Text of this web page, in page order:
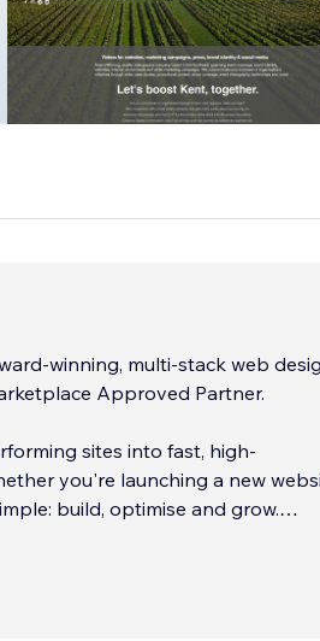
TheKentVideoCompany
winning, multi-stack web
Approved Partner.
sites into fast, high-
you're launching a new
build, optimise and grow.